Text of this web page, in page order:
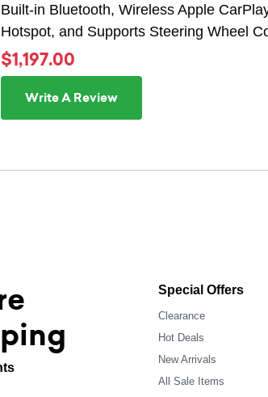
Built-in Bluetooth, Wireless Apple
Hotspot, and Supports Steering Wheel
$1,197.00
Write A Review
Special Offers
Clearance
Hot Deals
New Arrivals
All Sale Items